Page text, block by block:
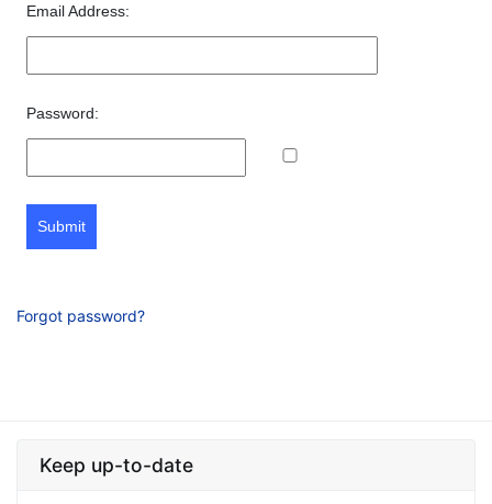
Email Address:
Password:
Submit
Forgot password?
Keep up-to-date